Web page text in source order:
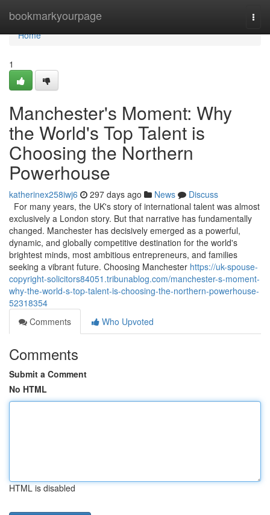
bookmarkyourpage
Home
Home
1
Manchester's Moment: Why
the World's Top Talent is
Choosing the Northern
Powerhouse
katherinex258iwj6 297 days ago News
Discuss
For many years, the UK's story of international talent was almost
exclusively a London story. But that narrative has fundamentally
changed. Manchester has decisively emerged as a powerful,
dynamic, and globally competitive destination for the world's
brightest minds, most ambitious entrepreneurs, and families
seeking a vibrant future. Choosing Manchester https://uk-spouse-
copyright-solicitors84051.tribunablog.com/manchester-s-moment-
why-the-world-s-top-talent-is-choosing-the-northern-powerhouse-
52318354
Comments
Who Upvoted
Comments
Submit a Comment
No HTML
HTML is disabled